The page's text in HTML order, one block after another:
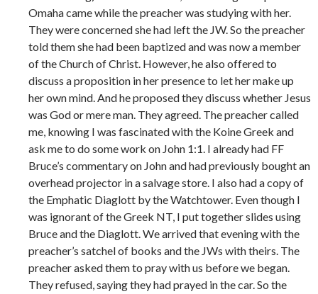
Omaha came while the preacher was studying with her.
They were concerned she had left the JW. So the preacher
told them she had been baptized and was now a member
of the Church of Christ. However, he also offered to
discuss a proposition in her presence to let her make up
her own mind. And he proposed they discuss whether Jesus
was God or mere man. They agreed. The preacher called
me, knowing I was fascinated with the Koine Greek and
ask me to do some work on John 1:1. I already had FF
Bruce’s commentary on John and had previously bought an
overhead projector in a salvage store. I also had a copy of
the Emphatic Diaglott by the Watchtower. Even though I
was ignorant of the Greek NT, I put together slides using
Bruce and the Diaglott. We arrived that evening with the
preacher’s satchel of books and the JWs with theirs. The
preacher asked them to pray with us before we began.
They refused, saying they had prayed in the car. So the